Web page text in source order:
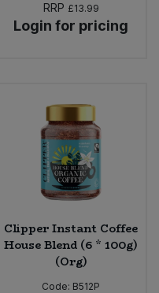
RRP £13.99
Login for pricing
Clipper Instant Coffee
House Blend (6 * 100g)
(Org)
Code: B512P